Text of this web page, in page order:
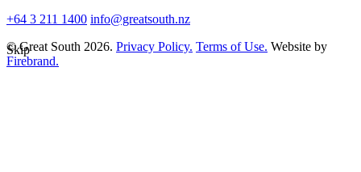
Skip
+64 3 211 1400 info@greatsouth.nz
© Great South 2026. Privacy Policy. Terms of Use. Website by
Firebrand.